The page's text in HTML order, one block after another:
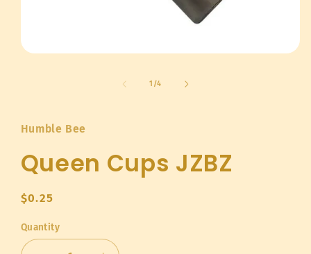
1 /of
4
Humble Bee
Queen Cups JZBZ
Regular
$0.25
Quantity
Quantity